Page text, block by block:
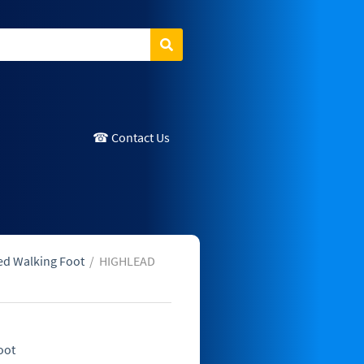
Search
☎ Contact Us
Walking Foot / HIGHLEAD